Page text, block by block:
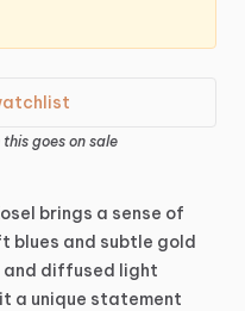
goes on sale
brings a sense of
blues and subtle gold
and diffused light
it a unique statement